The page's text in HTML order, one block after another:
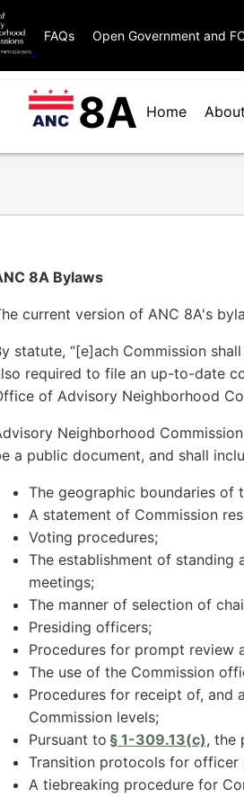
OANC
menu
for
ANCs
FAQs Open Government and
8A ANC
Menu
Home About
8A Bylaws
current version of ANC 8A's
statute, “[e]ach Commission
required to file an up-to-date
of Advisory Neighborhood
Neighborhood
a public document, and shall
The geographic boundaries of
A statement of Commission
Voting procedures;
The establishment of
meetings;
The manner of selection of
Presiding officers;
Procedures for prompt review
The use of the Commission
Procedures for receipt of, and
Commission levels;
Pursuant to § 1-309.13(c), the
Transition protocols for officer
A tiebreaking procedure for